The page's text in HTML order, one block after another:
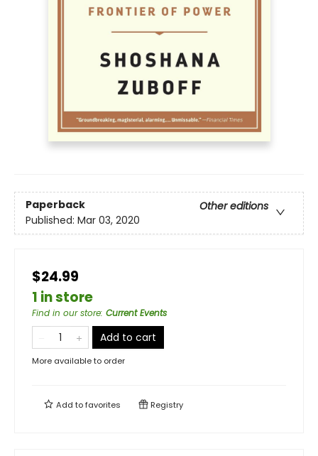
Paperback
Other editions
Published: Mar 03, 2020
$24.99
1 in store
Find in our store: Current Events
Add to cart
More available to order
Add tofavorites Registry